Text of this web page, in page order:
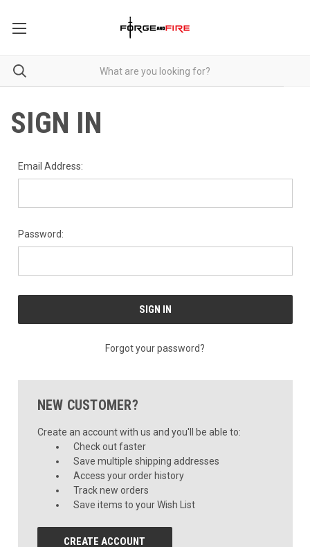
SIGN IN
Email Address:
Password:
Forgot your password?
NEW CUSTOMER?
Create an account with us and you'll be able to:
Check out faster
Save multiple shipping addresses
Access your order history
Track new orders
Save items to your Wish List
CREATE ACCOUNT